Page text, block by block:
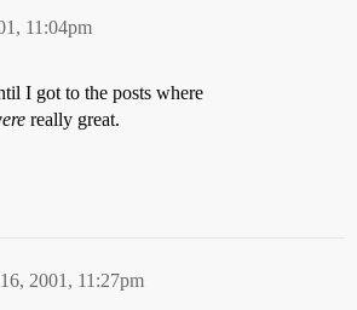
11:04pm
I got to the posts where
really great.
2001, 11:27pm